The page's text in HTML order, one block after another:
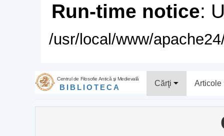
Run-time notice:
/usr/local/www/
Centrul de Filosofie Antică şi Medievală
BIBLIOTECA Cărţi Articole